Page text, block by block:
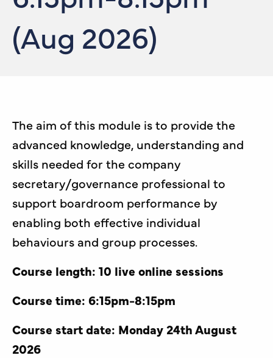
(Aug 2026)
The aim of this module is to provide the
advanced knowledge, understanding and
skills needed for the company
secretary/governance professional to
support boardroom performance by
enabling both effective individual
behaviours and group processes.
Course length: 10 live online sessions
Course time: 6:15pm-8:15pm
Course start date: Monday 24th August
2026